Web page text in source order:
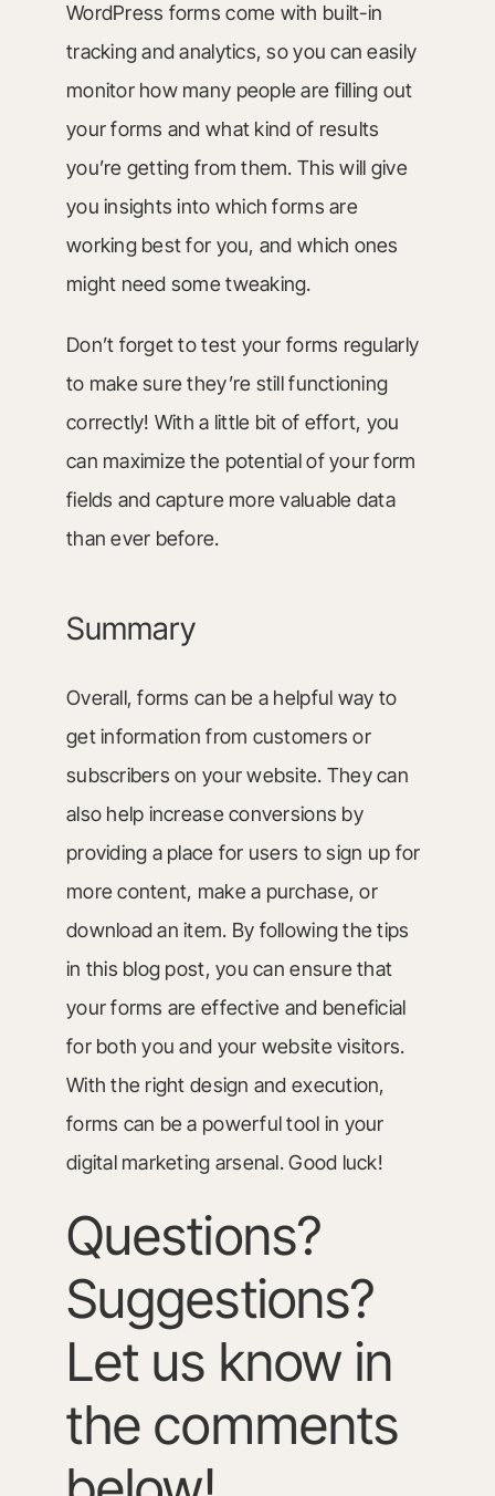
WordPress forms come with built-in
tracking and analytics, so you can easily
monitor how many people are filling out
your forms and what kind of results
you’re getting from them. This will give
you insights into which forms are
working best for you, and which ones
might need some tweaking.
Don’t forget to test your forms regularly
to make sure they’re still functioning
correctly! With a little bit of effort, you
can maximize the potential of your form
fields and capture more valuable data
than ever before.
Summary
Overall, forms can be a helpful way to
get information from customers or
subscribers on your website. They can
also help increase conversions by
providing a place for users to sign up for
more content, make a purchase, or
download an item. By following the tips
in this blog post, you can ensure that
your forms are effective and beneficial
for both you and your website visitors.
With the right design and execution,
forms can be a powerful tool in your
digital marketing arsenal. Good luck!
Questions?
Suggestions?
Let us know in
the comments